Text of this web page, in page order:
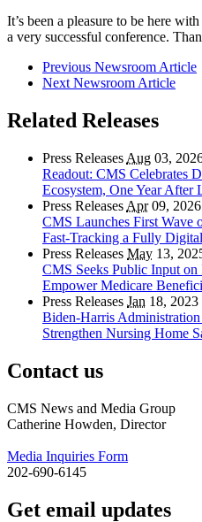
It’s been a pleasure to be here
a very successful conference.
Previous Newsroom Article
Next Newsroom Article
Related Releases
Press Releases Aug 03,
Readout: CMS Celebrates
Ecosystem, One Year After
Press Releases Apr09, 2026
CMS Launches First Wave
Fast‑Tracking a Fully
Press Releases May 13,
CMS Seeks Public Input
Empower Medicare
Press Releases Jan 18, 2023
Biden-Harris
Strengthen Nursing Home
Contact us
CMS News and Media Group
Catherine Howden, Director
Media Inquiries Form
202-690-6145
Get email updates